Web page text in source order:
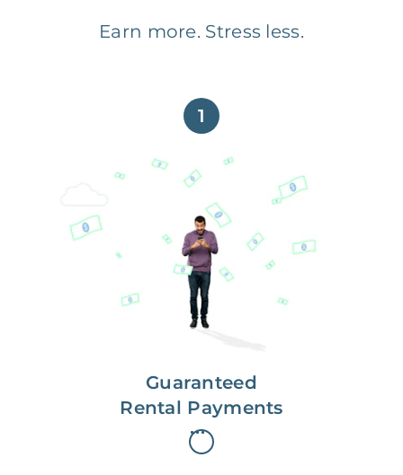
Earn more. Stress less.
1
Guaranteed
Rental Payments
Get paid on time,
every time.
With Guaranteed Rent, you get
paid on the first, even if your
residents are late on rent.